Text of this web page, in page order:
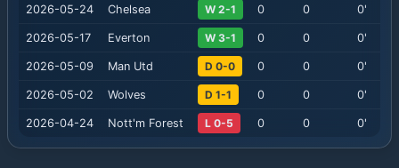
2026-05-24 Chelsea W 2-1 0 0 0'
2026-05-17 Everton W 3-1 0 0 0'
2026-05-09 Man Utd D 0-0 0 0 0'
2026-05-02 Wolves D 1-1 0 0 0'
2026-04-24 Nott'm Forest L 0-5 0 0 0'